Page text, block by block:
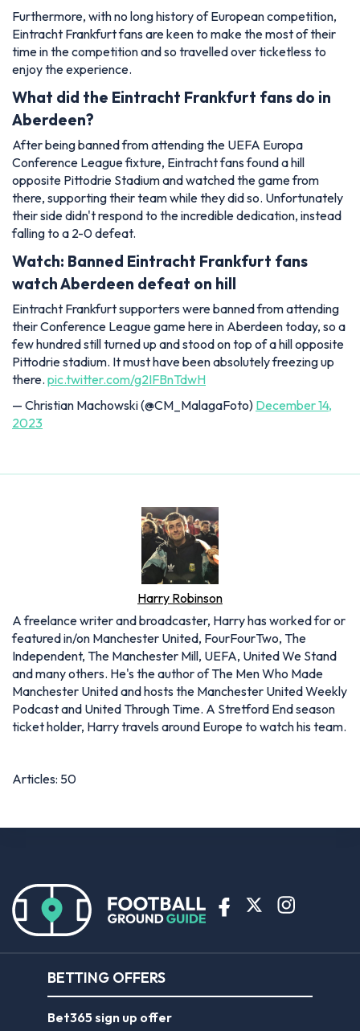
Furthermore, with no long history of European competition,
Eintracht Frankfurt fans are keen to make the most of their
time in the competition and so travelled over ticketless to
enjoy the experience.
What did the Eintracht Frankfurt fans do in
Aberdeen?
After being banned from attending the UEFA Europa
Conference League fixture, Eintracht fans found a hill
opposite Pittodrie Stadium and watched the game from
there, supporting their team while they did so. Unfortunately
their side didn't respond to the incredible dedication, instead
falling to a 2-0 defeat.
Watch: Banned Eintracht Frankfurt fans
watch Aberdeen defeat on hill
Eintracht Frankfurt supporters were banned from attending
their Conference League game here in Aberdeen today, so a
few hundred still turned up and stood on top of a hill opposite
Pittodrie stadium. It must have been absolutely freezing up
there. pic.twitter.com/g2IFBnTdwH
— Christian Machowski (@CM_MalagaFoto) December 14,
2023
Harry Robinson
A freelance writer and broadcaster, Harry has worked for or
featured in/on Manchester United, FourFourTwo, The
Independent, The Manchester Mill, UEFA, United We Stand
and many others. He's the author of The Men Who Made
Manchester United and hosts the Manchester United Weekly
Podcast and United Through Time. A Stretford End season
ticket holder, Harry travels around Europe to watch his team.
Articles: 50
BETTING OFFERS
Bet365 sign up offer